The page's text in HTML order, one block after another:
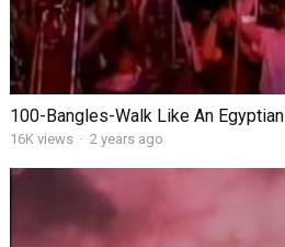
100-Bangles-Walk Like An Egyptian
16K views · 2 years ago